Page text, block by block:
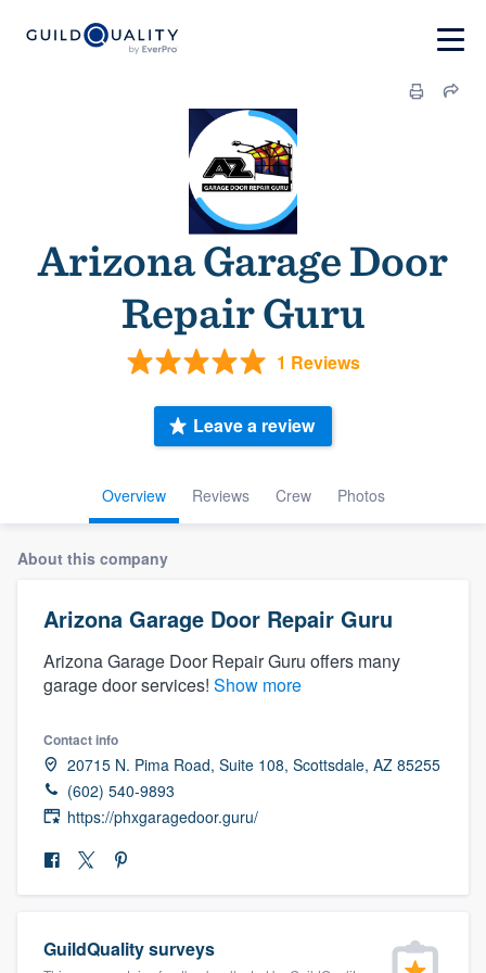
Arizona Garage Door
Repair Guru
1 Reviews
Overview Reviews Crew Photos
Leave a review
About this company
Arizona Garage Door Repair Guru
Arizona Garage Door Repair Guru offers many
garage door services! Show more
Contact info
20715 N. Pima Road, Suite 108, Scottsdale, AZ 85255
(602) 540-9893
https://phxgaragedoor.guru/
GuildQuality surveys
Welcome to our